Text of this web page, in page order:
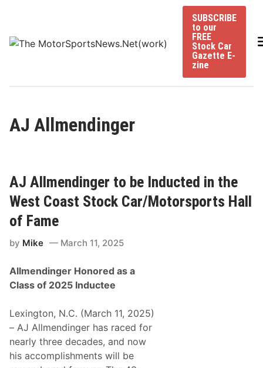
content
SUBSCRIBE
to our
FREE
Stock Car
Gazette E-
zine
AJ Allmendinger
AJ Allmendinger to be Inducted in the
West Coast Stock Car/Motorsports Hall
of Fame
by Mike March 11, 2025
Allmendinger Honored as a
Class of 2025 Inductee
Lexington, N.C. (March 11, 2025)
– AJ Allmendinger has raced for
nearly three decades, and now
his accomplishments will be